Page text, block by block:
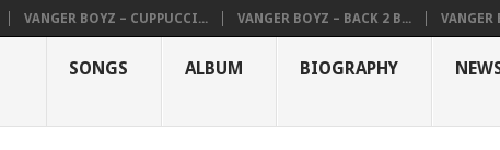
VANGER BOYZ – CUPPUCCI... VANGER BOYZ – BACK 2 B... VANGER
SONGS ALBUM BIOGRAPHY